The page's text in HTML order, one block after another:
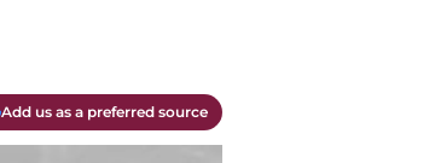
Add us as a preferred source